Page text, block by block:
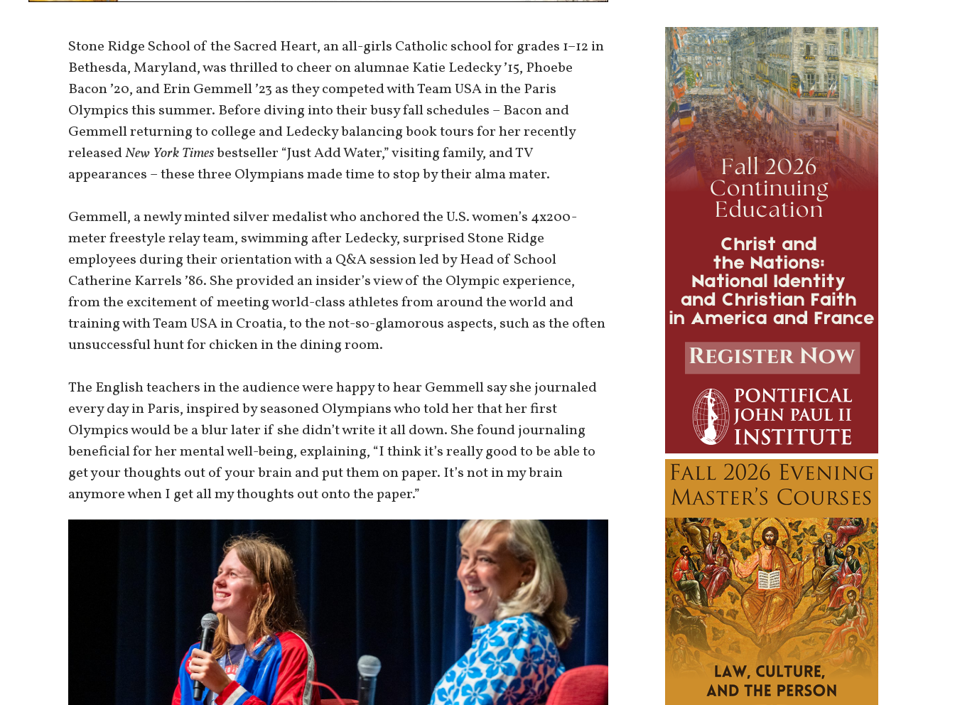
Stone Ridge School of the Sacred Heart, an all-girls Catholic school for grades 1–12 in
Bethesda, Maryland, was thrilled to cheer on alumnae Katie Ledecky ʼ15, Phoebe
Bacon ʼ20, and Erin Gemmell ʼ23 as they competed with Team USA in the Paris
Olympics this summer. Before diving into their busy fall schedules – Bacon and
Gemmell returning to college and Ledecky balancing book tours for her recently
releasedNew York Timesbestseller “Just Add Water,” visiting family, and TV
appearances – these three Olympians made time to stop by their alma mater.
Gemmell, a newly minted silver medalist who anchored the U.S. women’s 4x200-
meter freestyle relay team, swimming after Ledecky, surprised Stone Ridge
employees during their orientation with a Q&A session led by Head of School
Catherine Karrels ʼ86. She provided an insider’s view of the Olympic experience,
from the excitement of meeting world-class athletes from around the world and
training with Team USA in Croatia, to the not-so-glamorous aspects, such as the often
unsuccessful hunt for chicken in the dining room.
The English teachers in the audience were happy to hear Gemmell say she journaled
every day in Paris, inspired by seasoned Olympians who told her that her first
Olympics would be a blur later if she didn’t write it all down. She found journaling
beneficial for her mental well-being, explaining, “I think it’s really good to be able to
get your thoughts out of your brain and put them on paper. It’s not in my brain
anymore when I get all my thoughts out onto the paper.”